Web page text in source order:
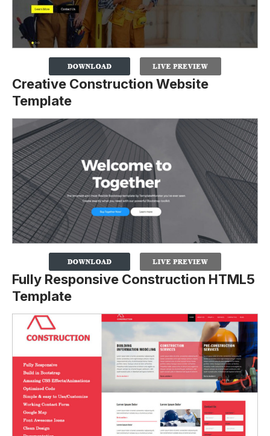
Creative Construction Website
Template
Fully Responsive Construction HTML5
Template